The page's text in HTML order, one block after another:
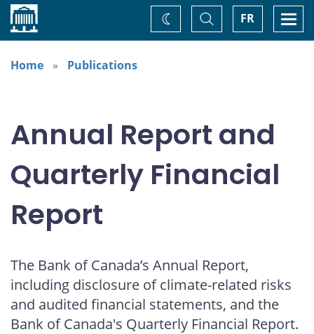
Home FR
Toggle
Search
Change
theme
Home
Publications
Annual Report and
Quarterly Financial
Report
The Bank of Canada’s Annual Report,
including disclosure of climate-related risks
and audited financial statements, and the
Bank of Canada's Quarterly Financial Report.